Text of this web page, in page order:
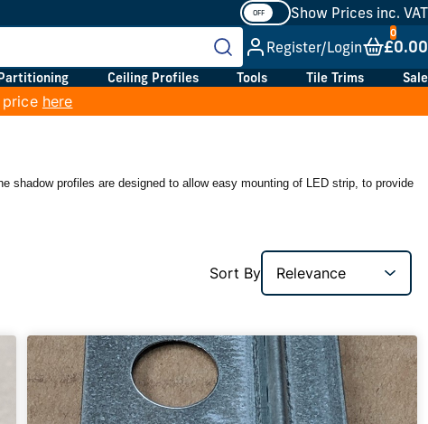
Show Prices inc. VAT
Register/Login
£0.00
Ceiling Profiles Tools Tile Trims Sale
here
shadow profiles are designed to allow easy mounting of LED strip, to provide
Sort By